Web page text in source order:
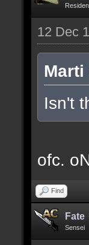
12 Dec
Marti
Isn't
ofc.
Find
Fate
Sensei